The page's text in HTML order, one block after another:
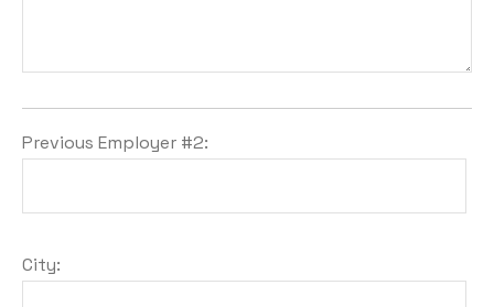
Previous Employer #2:
City: